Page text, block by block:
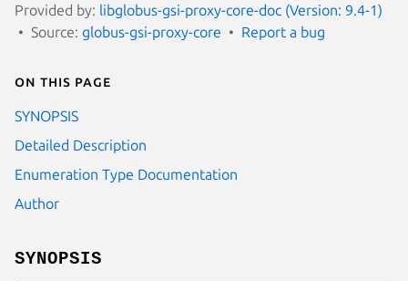
Provided by: libglobus-gsi-proxy-core-doc (Version: 9.4-1)
Source: globus-gsi-proxy-core Report a bug
On this page
SYNOPSIS
Detailed Description
Enumeration Type Documentation
Author
SYNOPSIS